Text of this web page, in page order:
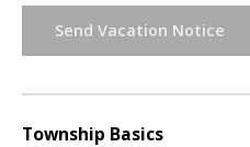
Send Vacation Notice
Township Basics